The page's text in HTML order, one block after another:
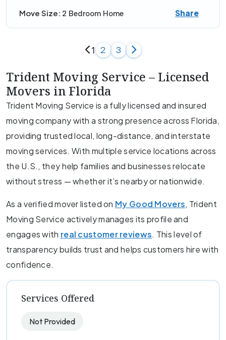
Move Size: 2 Bedroom Home Share
1 2 3
Trident Moving Service – Licensed
Movers in Florida
Trident Moving Service is a fully licensed and insured
moving company with a strong presence across Florida,
providing trusted local, long-distance, and interstate
moving services. With multiple service locations across
the U.S., they help families and businesses relocate
without stress — whether it’s nearby or nationwide.
As a verified mover listed on My Good Movers, Trident
Moving Service actively manages its profile and
engages with real customer reviews. This level of
transparency builds trust and helps customers hire with
confidence.
Services Offered
Not Provided